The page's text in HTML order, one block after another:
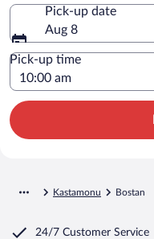
Pick-up date
Aug 8
Pick-up time
Kastamonu Bostan
24/7 Customer Service